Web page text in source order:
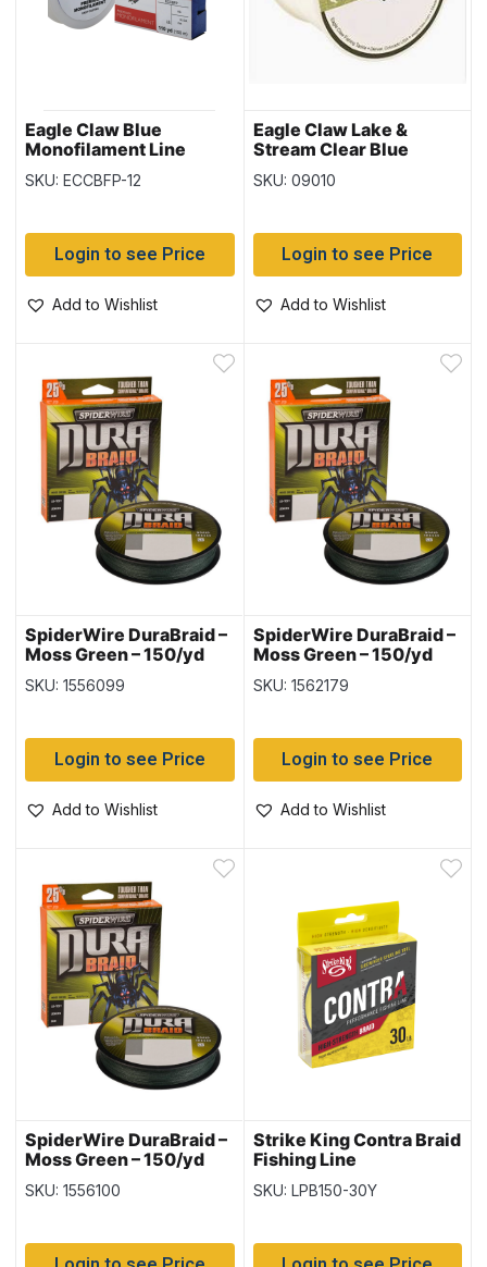
Eagle Claw Blue
Monofilament Line
110yd/spool – Size 12
SKU: ECCBFP-12
Login to see Price
Add to Wishlist
Eagle Claw Lake &
Stream Clear Blue
Monofilament Line ~
400yd spool
SKU: 09010
Login to see Price
Add to Wishlist
SpiderWire DuraBraid –
Moss Green – 150/yd
spool ~ 30lb
SKU: 1556099
Login to see Price
Add to Wishlist
SpiderWire DuraBraid –
Moss Green – 150/yd
spool ~ 40lb
SKU: 1562179
Login to see Price
Add to Wishlist
SpiderWire DuraBraid –
Moss Green – 150/yd
spool ~ 50lb
SKU: 1556100
Strike King Contra Braid
Fishing Line
-150yd/spool / Hi-Vis
Yellow ~ 30lb
SKU: LPB150-30Y